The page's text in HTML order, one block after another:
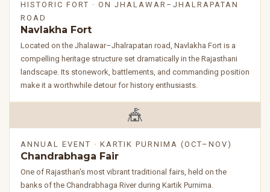
HISTORIC FORT · ON JHALAWAR–JHALRAPATAN
ROAD
Navlakha Fort
Located on the Jhalawar–Jhalrapatan road, Navlakha Fort is a
compelling heritage structure set dramatically in the Rajasthani
landscape. Its stonework, battlements, and commanding position
make it a worthwhile detour for history enthusiasts.
🎪
ANNUAL EVENT · KARTIK PURNIMA (OCT–NOV)
Chandrabhaga Fair
One of Rajasthan's most vibrant traditional fairs, held on the
banks of the Chandrabhaga River during Kartik Purnima.